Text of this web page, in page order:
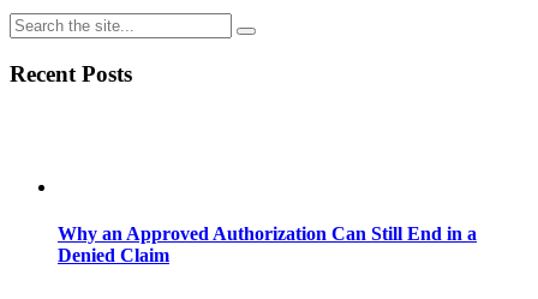
Recent Posts
Why an Approved Authorization Can Still End in a
Denied Claim